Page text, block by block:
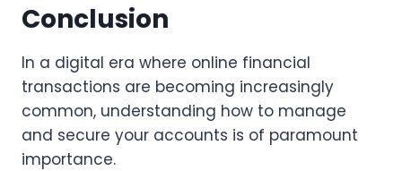
Conclusion
In a digital era where online financial
transactions are becoming increasingly
common, understanding how to manage
and secure your accounts is of paramount
importance.